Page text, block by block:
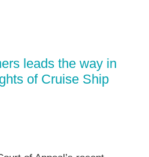
leads the way in
of Cruise Ship